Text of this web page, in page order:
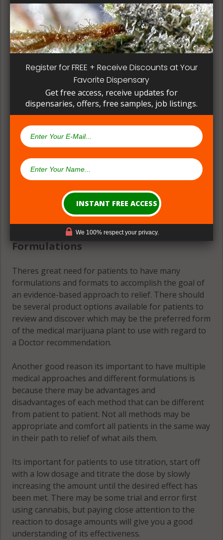
patient, instead of having to search for another
dispensary business in seek of another product to
try. Questioning staff about growing and curing
methods can give a deeper understanding on how
their products are made.
(#2) Multiple Medical Approaches &
Formulations
Theres great need for patients to have many
formulations and formats to accomplish the goal of
an evidence-based approach to relief. There should
be several product options available for patients to
review and discover which may be the preferred form
of the medical marijuana plant to use with regard to
a Doctor recommendation.
Another good reason its important to have multiple
medical approaches and different formulations is
because there may be advantages and
disadvantages of each method that can be different
from patient to patient. Not all methods may be
appropriate and comfort all patients in the same way
in their path to relief of what ails them.
Its important for patients to use titration, start off
with a low dosage and titrate the dose by slowly
increasing the amount until the desired effect has
been met. There may be some trial and error first
using cannabis, but paying close attention to the
reaction to dosage amounts will give you a good
understanding of its effectiveness.
Register for FREE + Receive Discounts at Your
Favorite Dispensary
Get free access, receive updates for
dispensaries, offers, free samples, job listings.
We 100% respect your privacy.